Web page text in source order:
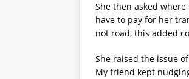
She then asked
have to pay for her
not road, this added
She raised the issue
My friend kept